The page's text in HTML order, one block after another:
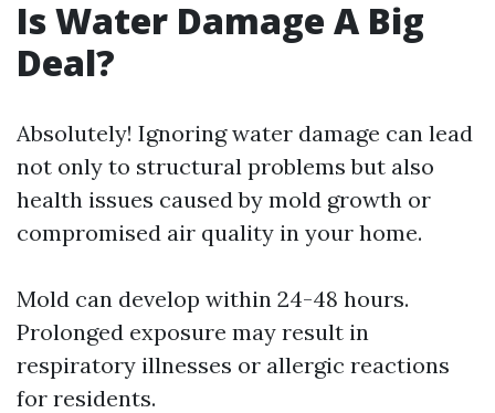
Is Water Damage A Big
Deal?
Absolutely! Ignoring water damage can lead
not only to structural problems but also
health issues caused by mold growth or
compromised air quality in your home.
Mold can develop within 24-48 hours.
Prolonged exposure may result in
respiratory illnesses or allergic reactions
for residents.